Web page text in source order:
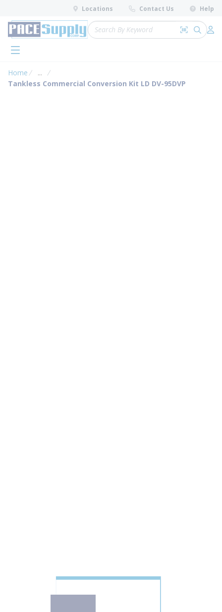
Skip to main content
Locations Contact Us Help
Site Search
Search by
submit
menu
Home ...
more info
Tankless Commercial Conversion Kit LD DV-95DVP